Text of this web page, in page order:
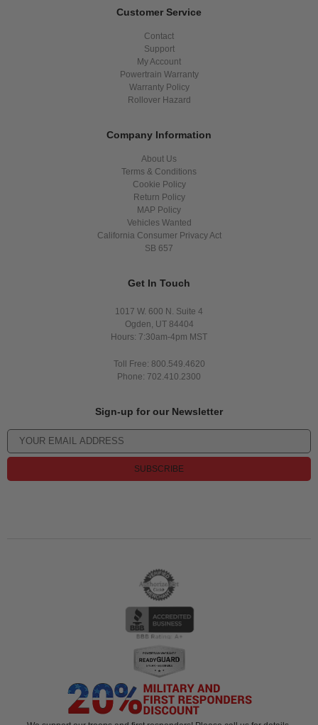
Customer Service
Contact
Support
My Account
Powertrain Warranty
Warranty Policy
Rollover Hazard
Company Information
About Us
Terms & Conditions
Cookie Policy
Return Policy
MAP Policy
Vehicles Wanted
California Consumer Privacy Act
SB 657
Get In Touch
1017 W. 600 N. Suite 4
Ogden, UT 84404
Hours: 7:30am-4pm MST
Toll Free: 800.549.4620
Phone: 702.410.2300
Sign-up for our Newsletter
SUBSCRIBE